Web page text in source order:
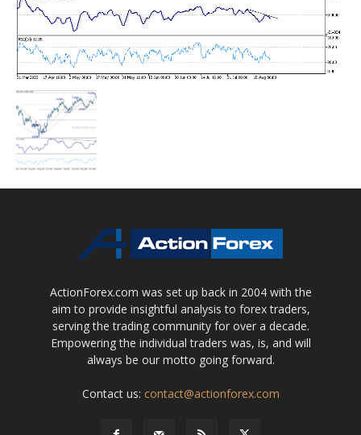
ActionForex.com was set up back in 2004 with the
aim to provide insightful analysis to forex traders,
serving the trading community for over a decade.
Empowering the individual traders was, is, and will
always be our motto going forward.
Contact us: contact@actionforex.com